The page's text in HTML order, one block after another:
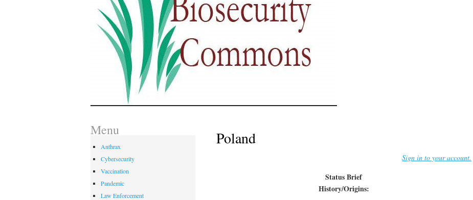
Poland
Sign in to your account.
Status Brief
History/Origins:
Menu
Anthrax
Cybersecurity
Vaccination
Pandemic
Law Enforcement